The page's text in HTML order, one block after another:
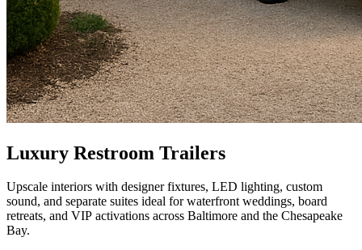
Luxury Restroom Trailers
Upscale interiors with designer fixtures, LED lighting, custom
sound, and separate suites ideal for waterfront weddings, board
retreats, and VIP activations across Baltimore and the Chesapeake
Bay.